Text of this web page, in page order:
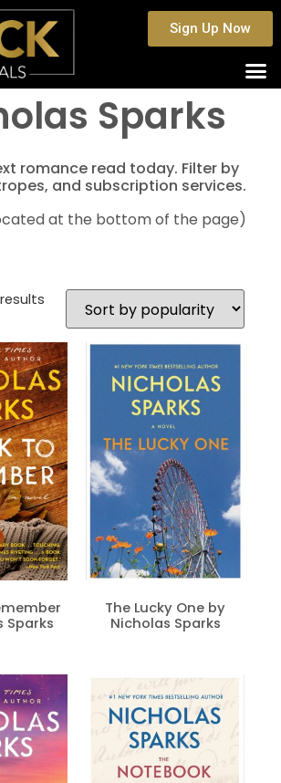
Sign Up Now
Sparks
romance read today. Filter by
and subscription services.
at the bottom of the page)
Sparks
The Lucky One by
Nicholas Sparks